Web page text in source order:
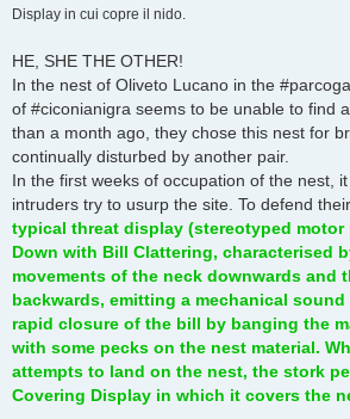
Display in cui copre il nido.
HE, SHE THE OTHER!
In the nest of Oliveto Lucano in the
of #ciconianigra seems to be unable to find
than a month ago, they chose this nest for
continually disturbed by another pair.
In the first weeks of occupation of the nest,
intruders try to usurp the site. To defend
typical threat display (stereotyped motor
Down with Bill Clattering, characterised
movements of the neck downwards and
backwards, emitting a mechanical
rapid closure of the bill by banging the
with some pecks on the nest material.
attempts to land on the nest, the stork
Covering Display in which it covers the